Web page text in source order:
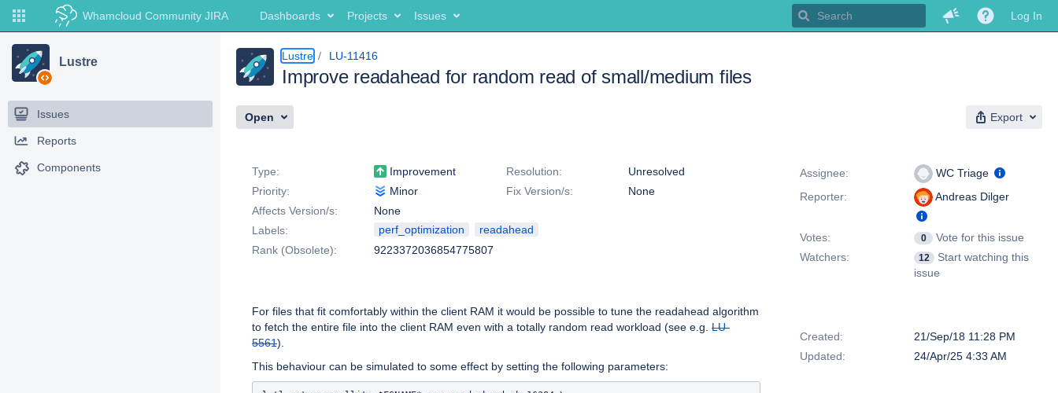
Whamcloud Community JIRA Dashboards Projects Issues Log In
Lustre
Issues
Reports
Components
Lustre LU-11416
Improve readahead for random read of small/medium files
Open Export
Type:
Improvement Resolution:
Unresolved
Priority:
Minor Fix Version/s:
None
Affects Version/s:
None
Labels:
perf_optimization
readahead
Rank (Obsolete):
9223372036854775807
For files that fit comfortably within the client RAM it would be possible to tune the readahead algorithm
to fetch the entire file into the client RAM even with a totally random read workload (see e.g. LU-
5561).
This behaviour can be simulated to some effect by setting the following parameters:
Assignee:
WC Triage
Reporter:
Andreas Dilger
Votes: 0
Vote for this issue
Watchers:
12
Start watching this
issue
Created:
21/Sep/18 11:28 PM
Updated:
24/Apr/25 4:33 AM